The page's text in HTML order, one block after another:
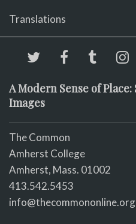
Translations
A Modern Sense of
Images
The Common
Amherst College
Amherst, Mass. 01002
413.542.5453
info@thecommononline.org